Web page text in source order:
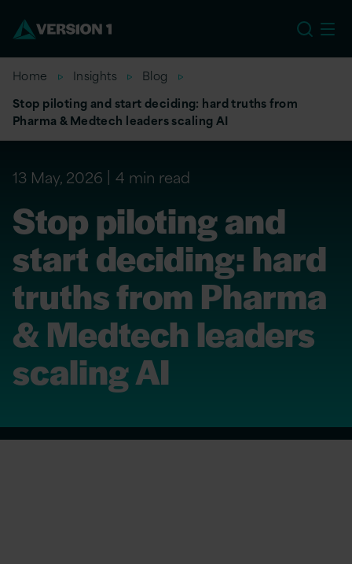
Home Insights
Blog
Stop piloting and start deciding: hard truths from
Pharma & Medtech leaders scaling AI
13 May, 2026 4 min read
Stop piloting and
start deciding: hard
truths from Pharma
& Medtech leaders
scaling AI